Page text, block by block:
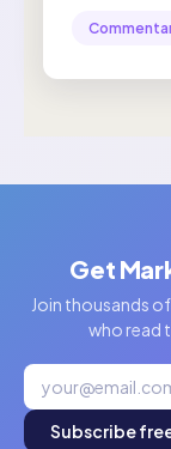
Get
Join thousands
who read
Subscribe